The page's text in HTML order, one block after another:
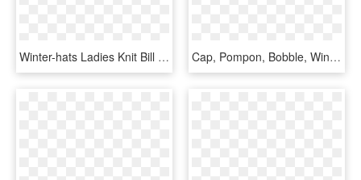
Winter-hats Ladies Knit Bill Hat, Assorted Styles - Knit Cap, HD Png Download Cap, Pompon, Bobble, Winter Cold, Hat, Christmas, Guard - Stocking Cap Clipart, HD Png Download